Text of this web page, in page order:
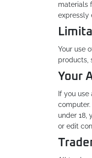
materials
expressly
Your use
products,
Your
If you
under 18,
or edit